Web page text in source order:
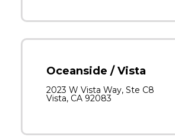
Oceanside / Vista
2023 W Vista Way, Ste C8
Vista, CA 92083